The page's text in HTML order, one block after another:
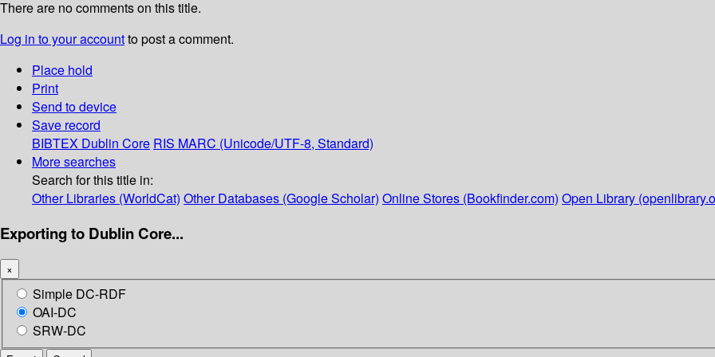
There are no comments on this title.
Log in to your accountto post a comment.
Place hold
Print
Send to device
Save record
BIBTEX Dublin Core RIS MARC (Unicode/UTF-8, Standard)
More searches
Search for this title in:
Other Libraries (WorldCat) Other Databases (Google Scholar) Online Stores (Bookfinder.com) Open Library
Exporting to Dublin Core...
×
Simple DC-RDF
OAI-DC
SRW-DC